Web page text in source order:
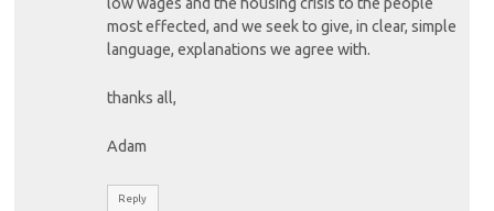
most effected, and we seek to give, in clear, simple
language, explanations we agree with.
thanks all,
Adam
Reply